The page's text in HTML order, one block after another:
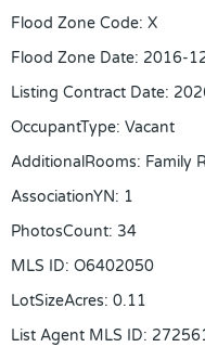
Flood Zone Code: X
Flood Zone Date: 2016-
Listing Contract Date:
OccupantType: Vacant
AdditionalRooms: Family
AssociationYN: 1
PhotosCount: 34
MLS ID: O6402050
LotSizeAcres: 0.11
List Agent MLS ID: